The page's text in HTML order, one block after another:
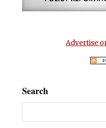
Advertise
Search